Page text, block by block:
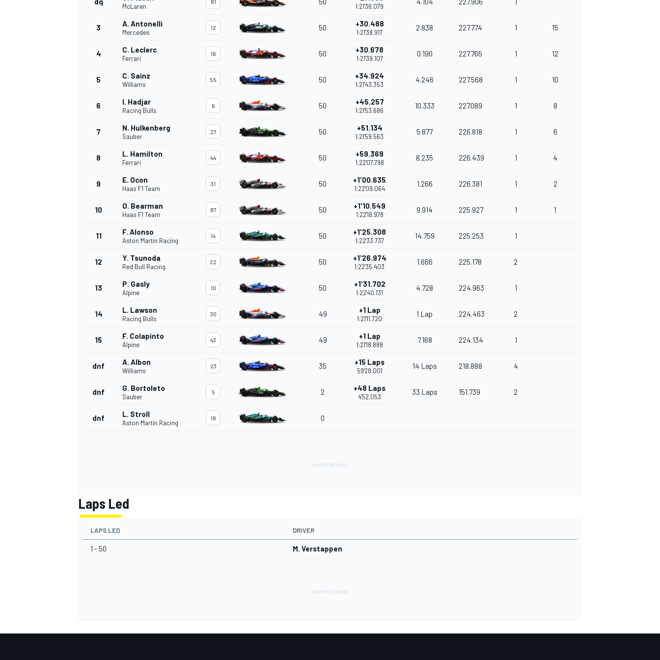
INDYCAR
McLaren
81
1:21'36.079
3 A. Antonelli
Mercedes
12 50 +30.488
1:21'38.917
2.838 227.774 1 15
4 C. Leclerc
Ferrari
16 50 +30.678
1:21'39.107
0.190 227.765 1 12
5 C. Sainz
Williams
55 50 +34.924
1:21'43.353
4.246 227.568 1 10
6 I. Hadjar
Racing Bulls
6 50 +45.257
1:21'53.686
10.333 227.089 1 8
7 N. Hulkenberg
Sauber
27 50 +51.134
1:21'59.563
5.877 226.818 1 6
8 L. Hamilton
Ferrari
44 50 +59.369
1:22'07.798
8.235 226.439 1 4
9 E. Ocon
Haas F1 Team
31 50 +1'00.635
1:22'09.064
1.266 226.381 1 2
10 O. Bearman
Haas F1 Team
87 50 +1'10.549
1:22'18.978
9.914 225.927 1 1
11 F. Alonso
Aston Martin Racing
14 50 +1'25.308
1:22'33.737
14.759 225.253 1
12 Y. Tsunoda
Red Bull Racing
22 50 +1'26.974
1:22'35.403
1.666 225.178 2
13 P. Gasly
Alpine
10 50 +1'31.702
1:22'40.131
4.728 224.963 1
14 L. Lawson
Racing Bulls
30 49 +1 Lap
1:21'11.720
1 Lap 224.463 2
15 F. Colapinto
Alpine
43 49 +1 Lap
1:21'18.888
7.168 224.134 1
dnf A. Albon
Williams
23 35 +15 Laps
59'28.001
14 Laps 218.888 4
dnf G. Bortoleto
Sauber
5 2 +48 Laps
4'52.053
33 Laps 151.739 2
dnf L. Stroll
Aston Martin Racing
18 0
Laps Led
LAPS LED DRIVER
1 - 50 M. Verstappen